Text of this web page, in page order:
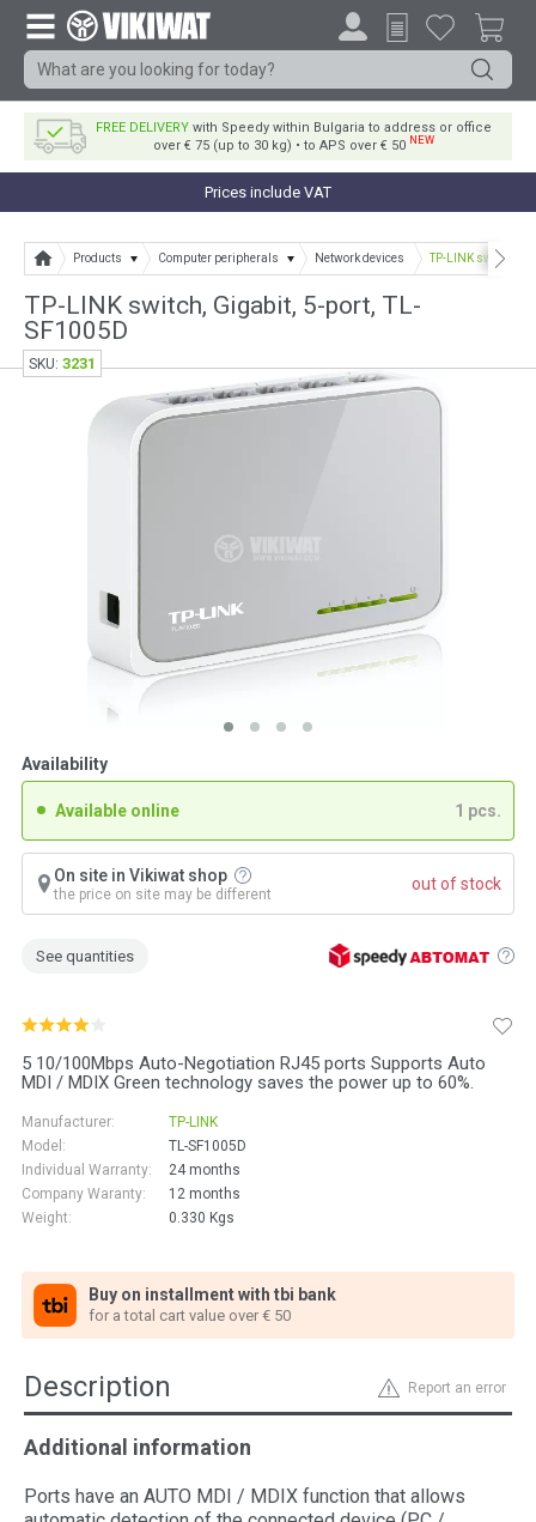
FREE DELIVERYwith Speedy within Bulgaria to address or office
over € 75 (up to 30 kg) • to APS over € 50 NEW
Prices include VAT
Products Computer peripherals Network devices TP-LINK switch,
TP-LINK switch, Gigabit, 5-port, TL-
SF1005D
5 10/100Mbps Auto-Negotiation RJ45 ports Supports Auto
MDI / MDIX Green technology saves the power up to 60%.
Manufacturer:
TP-LINK
Model:
TL-SF1005D
Individual Warranty:
24 months
Company Waranty:
12 months
Weight:
0.330 Kgs
Buy on installment with tbi bank
for a total cart value over € 50
Availability
Available online 1 pcs.
On site in Vikiwat shop
the price on site may be different
out of stock
See quantities
SKU: 3231
Report an error
Description
Additional information
Ports have an AUTO MDI / MDIX function that allows